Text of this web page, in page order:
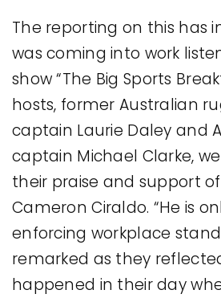
The reporting on this has
was coming into work
show “The Big Sports
hosts, former Australian
captain Laurie Daley and
captain Michael Clarke,
their praise and support
Cameron Ciraldo. “He is
enforcing workplace
remarked as they
happened in their day